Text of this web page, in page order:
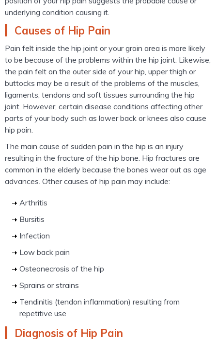
underlying condition causing it.
Causes of Hip Pain
Pain felt inside the hip joint or your groin area is more likely
to be because of the problems within the hip joint. Likewise,
the pain felt on the outer side of your hip, upper thigh or
buttocks may be a result of the problems of the muscles,
ligaments, tendons and soft tissues surrounding the hip
joint. However, certain disease conditions affecting other
parts of your body such as lower back or knees also cause
hip pain.
The main cause of sudden pain in the hip is an injury
resulting in the fracture of the hip bone. Hip fractures are
common in the elderly because the bones wear out as age
advances. Other causes of hip pain may include:
Arthritis
Bursitis
Infection
Low back pain
Osteonecrosis of the hip
Sprains or strains
Tendinitis (tendon inflammation) resulting from
repetitive use
Diagnosis of Hip Pain